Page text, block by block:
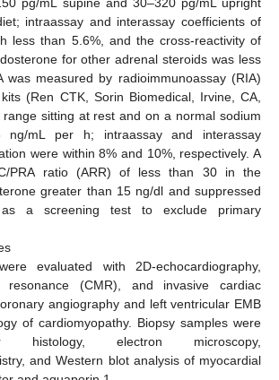
pg/mL supine and 30–320 pg/mL upright
intraassay and interassay coefficients of
less than 5.6%, and the cross-reactivity of
for other adrenal steroids was less
was measured by radioimmunoassay (RIA)
(Ren CTK, Sorin Biomedical, Irvine, CA,
sitting at rest and on a normal sodium
ng/mL per h; intraassay and interassay
were within 8% and 10%, respectively. A
PRA ratio (ARR) of less than 30 in the
greater than 15 ng/dl and suppressed
a screening test to exclude primary
evaluated with 2D-echocardiography,
resonance (CMR), and invasive cardiac
angiography and left ventricular EMB
of cardiomyopathy. Biopsy samples were
histology, electron microscopy,
and Western blot analysis of myocardial